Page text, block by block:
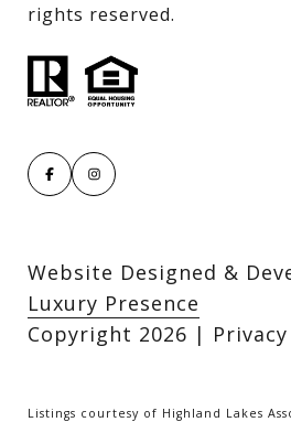
rights reserved.
Website Designed &
Luxury Presence
Copyright 2026 |
Listings courtesy of Highland Lakes